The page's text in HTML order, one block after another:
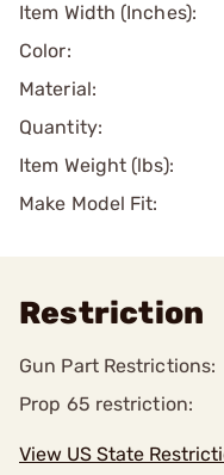
Item Width (Inches):
Color:
Material:
Quantity:
Item Weight (lbs):
Make Model Fit:
Restriction
Gun Part Restrictions:
Prop 65 restriction:
View US State